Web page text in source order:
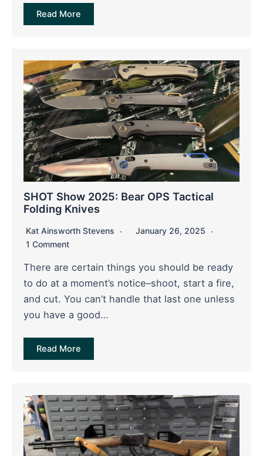
Read More
SHOT Show 2025: Bear OPS Tactical
Folding Knives
Kat Ainsworth Stevens
January 26, 2025
1 Comment
There are certain things you should be ready
to do at a moment’s notice–shoot, start a fire,
and cut. You can’t handle that last one unless
you have a good…
Read More